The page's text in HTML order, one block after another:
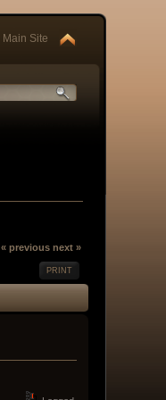
Main Site
« previous next »
PRINT